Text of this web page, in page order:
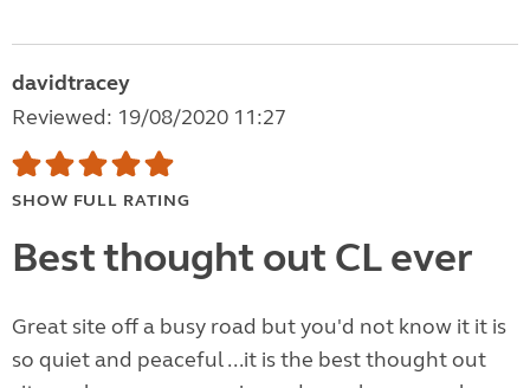
davidtracey
Reviewed: 19/08/2020 11:27
SHOW FULL RATING
Best thought out CL ever
Great site off a busy road but you'd not know it it is
so quiet and peaceful ...it is the best thought out